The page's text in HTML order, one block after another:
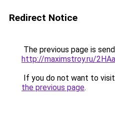
Redirect Notice
The previous page is
http://maximstroy.ru/
If you do not want to
the previous page.